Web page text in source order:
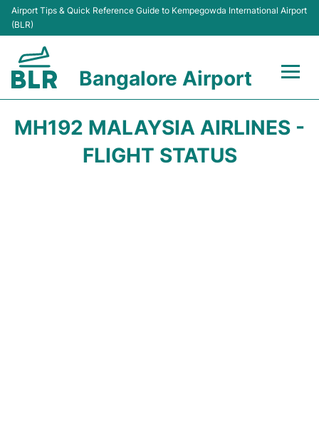
Airport Tips & Quick Reference Guide to Kempegowda International Airport
(BLR)
Bangalore Airport
MH192 MALAYSIA AIRLINES -
FLIGHT STATUS